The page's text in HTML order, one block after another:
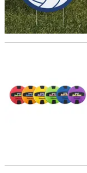
Champion Sports